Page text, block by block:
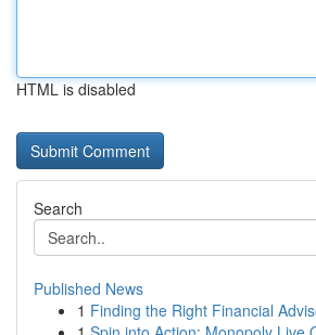
HTML is disabled
Search
Published News
1 Finding the Right Financial